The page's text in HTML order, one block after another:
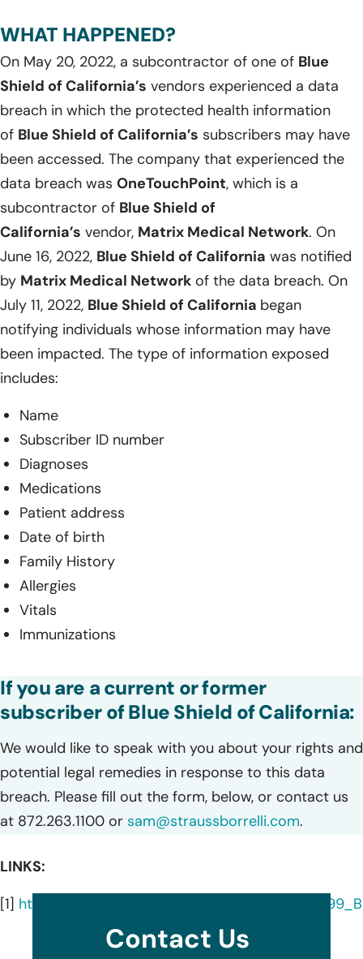
WHAT HAPPENED?
On May 20, 2022, a subcontractor of one of Blue
Shield of California’s vendors experienced a data
breach in which the protected health information
of Blue Shield of California’s subscribers may have
been accessed. The company that experienced the
data breach was OneTouchPoint, which is a
subcontractor of Blue Shield of
California’s vendor, Matrix Medical Network. On
June 16, 2022, Blue Shield of California was notified
by Matrix Medical Network of the data breach. On
July 11, 2022, Blue Shield of California began
notifying individuals whose information may have
been impacted. The type of information exposed
includes:
Name
Subscriber ID number
Diagnoses
Medications
Patient address
Date of birth
Family History
Allergies
Vitals
Immunizations
If you are a current or former
subscriber of Blue Shield of California:
We would like to speak with you about your rights and
potential legal remedies in response to this data
breach. Please fill out the form, below, or contact us
at 872.263.1100 or sam@straussborrelli.com.
LINKS:
[1] https://oag.ca.gov/system/files/
Contact Us